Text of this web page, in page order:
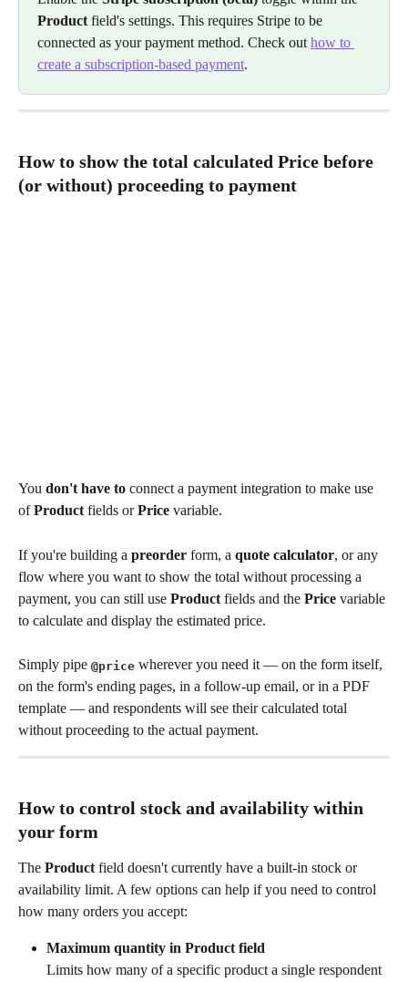
Product field's settings. This requires Stripe to be
connected as your payment method. Check out how to
create a subscription-based payment.
How to show the total calculated Price before
(or without) proceeding to payment
You don't have to connect a payment integration to make use
of Product fields or Price variable.
If you're building a preorder form, a quote calculator, or any
flow where you want to show the total without processing a
payment, you can still use Product fields and the Price variable
to calculate and display the estimated price.
Simply pipe @price wherever you need it — on the form itself,
on the form's ending pages, in a follow-up email, or in a PDF
template — and respondents will see their calculated total
without proceeding to the actual payment.
How to control stock and availability within
your form
The Product field doesn't currently have a built-in stock or
availability limit. A few options can help if you need to control
how many orders you accept:
Maximum quantity in Product field
Limits how many of a specific product a single respondent